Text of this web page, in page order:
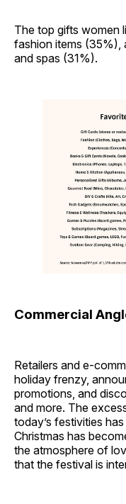
The top gifts women
fashion items (35%),
and spas (31%).
Commercial
Retailers and e-
holiday frenzy,
promotions, and
and more. The
today’s festivities
Christmas has
the atmosphere of
that the festival is